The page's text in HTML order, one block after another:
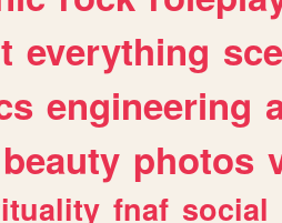
everything
engineering
beauty photos
fnaf social